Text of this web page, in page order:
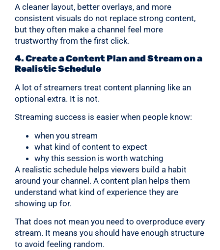
A cleaner layout, better overlays, and more
consistent visuals do not replace strong content,
but they often make a channel feel more
trustworthy from the first click.
4. Create a Content Plan and Stream on a
Realistic Schedule
A lot of streamers treat content planning like an
optional extra. It is not.
Streaming success is easier when people know:
when you stream
what kind of content to expect
why this session is worth watching
A realistic schedule helps viewers build a habit
around your channel. A content plan helps them
understand what kind of experience they are
showing up for.
That does not mean you need to overproduce every
stream. It means you should have enough structure
to avoid feeling random.